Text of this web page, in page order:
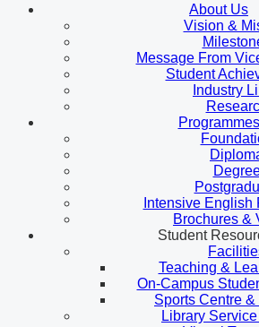
About Us
Vision &
Message From
Student
Industry
Programmes
Intensive English
Brochures &
Student
Teaching &
On-Campus
Sports Centre
Library Service